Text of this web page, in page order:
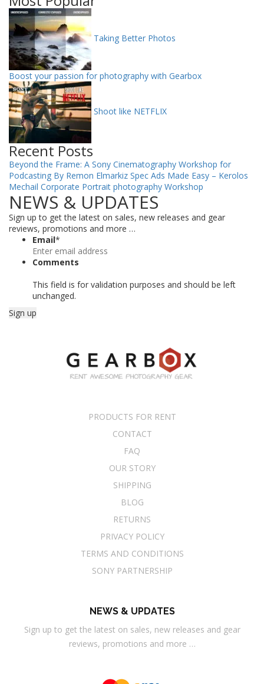
Taking Better Photos
Boost your passion for photography with Gearbox
Shoot like NETFLIX
Recent Posts
Beyond the Frame: A Sony Cinematography Workshop for
Podcasting By Remon Elmarkiz Spec Ads Made Easy – Kerolos
Mechail Corporate Portrait photography Workshop
NEWS & UPDATES
Sign up to get the latest on sales, new releases and gear
reviews, promotions and more …
Email*
Comments
This field is for validation purposes and should be left
unchanged.
PRODUCTS FOR RENT
CONTACT
FAQ
OUR STORY
SHIPPING
BLOG
RETURNS
PRIVACY POLICY
TERMS AND CONDITIONS
SONY PARTNERSHIP
NEWS & UPDATES
Sign up to get the latest on sales, new releases and gear
reviews, promotions and more …